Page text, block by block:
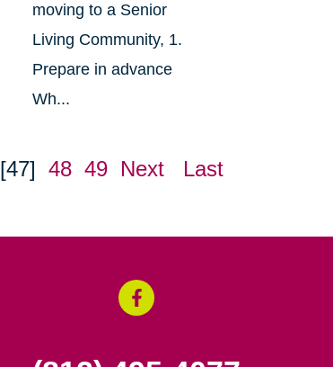
moving to a Senior
Living Community, 1.
Prepare in advance
Wh...
[47] 48 49 Next Last